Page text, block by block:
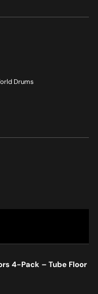
Drums
4-Pack – Tube Floor